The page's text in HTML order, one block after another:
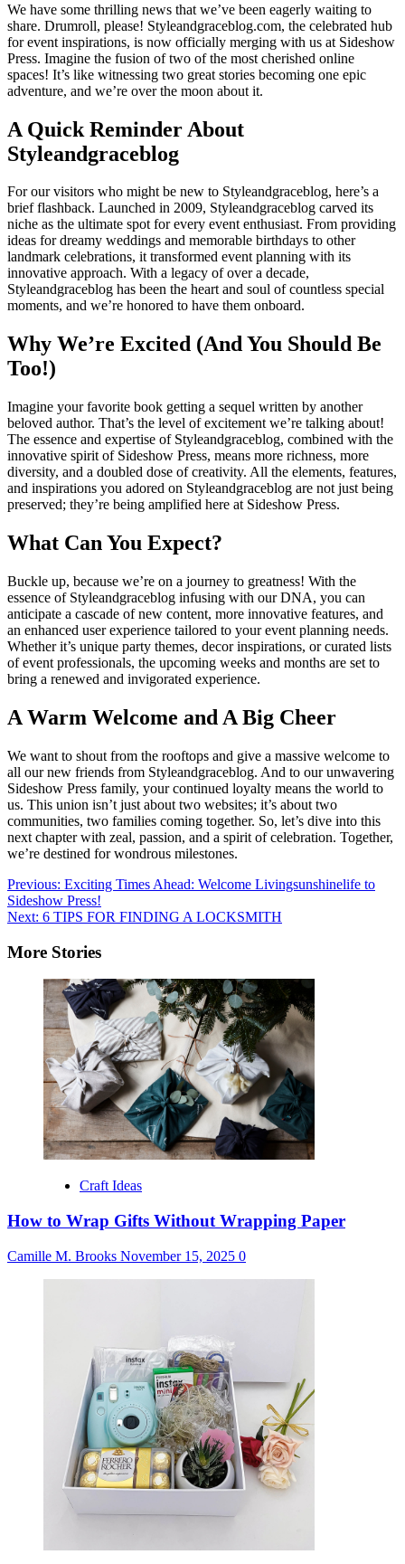
We have some thrilling news that we’ve been eagerly waiting to
share. Drumroll, please! Styleandgraceblog.com, the celebrated hub
for event inspirations, is now officially merging with us at Sideshow
Press. Imagine the fusion of two of the most cherished online
spaces! It’s like witnessing two great stories becoming one epic
adventure, and we’re over the moon about it.
A Quick Reminder About
Styleandgraceblog
For our visitors who might be new to Styleandgraceblog, here’s a
brief flashback. Launched in 2009, Styleandgraceblog carved its
niche as the ultimate spot for every event enthusiast. From providing
ideas for dreamy weddings and memorable birthdays to other
landmark celebrations, it transformed event planning with its
innovative approach. With a legacy of over a decade,
Styleandgraceblog has been the heart and soul of countless special
moments, and we’re honored to have them onboard.
Why We’re Excited (And You Should Be
Too!)
Imagine your favorite book getting a sequel written by another
beloved author. That’s the level of excitement we’re talking about!
The essence and expertise of Styleandgraceblog, combined with the
innovative spirit of Sideshow Press, means more richness, more
diversity, and a doubled dose of creativity. All the elements, features,
and inspirations you adored on Styleandgraceblog are not just being
preserved; they’re being amplified here at Sideshow Press.
What Can You Expect?
Buckle up, because we’re on a journey to greatness! With the
essence of Styleandgraceblog infusing with our DNA, you can
anticipate a cascade of new content, more innovative features, and
an enhanced user experience tailored to your event planning needs.
Whether it’s unique party themes, decor inspirations, or curated lists
of event professionals, the upcoming weeks and months are set to
bring a renewed and invigorated experience.
A Warm Welcome and A Big Cheer
We want to shout from the rooftops and give a massive welcome to
all our new friends from Styleandgraceblog. And to our unwavering
Sideshow Press family, your continued loyalty means the world to
us. This union isn’t just about two websites; it’s about two
communities, two families coming together. So, let’s dive into this
next chapter with zeal, passion, and a spirit of celebration. Together,
we’re destined for wondrous milestones.
Post
navigation
Previous: Exciting Times Ahead: Welcome Livingsunshinelife to
Sideshow Press!
Next: 6 TIPS FOR FINDING A LOCKSMITH
More Stories
Craft Ideas
How to Wrap Gifts Without Wrapping Paper
Camille M. Brooks November 15, 2025 0